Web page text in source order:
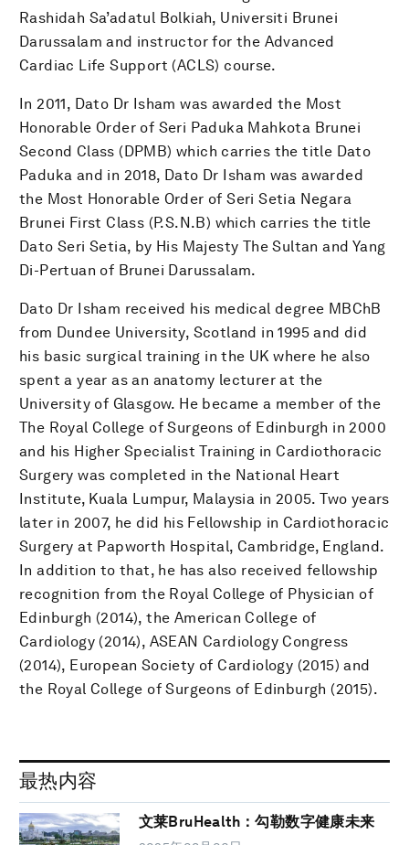
Rashidah Sa’adatul Bolkiah, Universiti Brunei
Darussalam and instructor for the Advanced
Cardiac Life Support (ACLS) course.
In 2011, Dato Dr Isham was awarded the Most
Honorable Order of Seri Paduka Mahkota Brunei
Second Class (DPMB) which carries the title Dato
Paduka and in 2018, Dato Dr Isham was awarded
the Most Honorable Order of Seri Setia Negara
Brunei First Class (P.S.N.B) which carries the title
Dato Seri Setia, by His Majesty The Sultan and Yang
Di-Pertuan of Brunei Darussalam.
Dato Dr Isham received his medical degree MBChB
from Dundee University, Scotland in 1995 and did
his basic surgical training in the UK where he also
spent a year as an anatomy lecturer at the
University of Glasgow. He became a member of the
The Royal College of Surgeons of Edinburgh in 2000
and his Higher Specialist Training in Cardiothoracic
Surgery was completed in the National Heart
Institute, Kuala Lumpur, Malaysia in 2005. Two years
later in 2007, he did his Fellowship in Cardiothoracic
Surgery at Papworth Hospital, Cambridge, England.
In addition to that, he has also received fellowship
recognition from the Royal College of Physician of
Edinburgh (2014), the American College of
Cardiology (2014), ASEAN Cardiology Congress
(2014), European Society of Cardiology (2015) and
the Royal College of Surgeons of Edinburgh (2015).
最热内容
文莱BruHealth：勾勒数字健康未来